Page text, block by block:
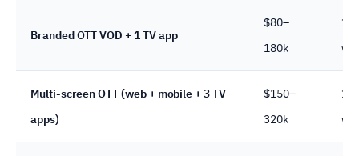
Branded OTT VOD + 1 TV app
$80–
180k
Multi-screen OTT (web + mobile + 3 TV
apps)
$150–
320k